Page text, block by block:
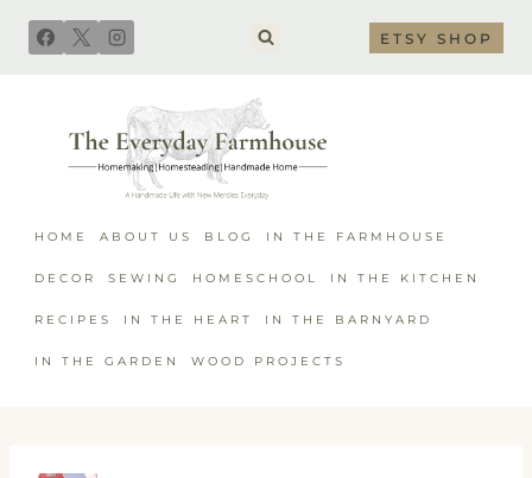
Skip
ETSY SHOP
HOME ABOUT US BLOG IN THE FARMHOUSE
DECOR SEWING HOMESCHOOL IN THE KITCHEN
RECIPES IN THE HEART IN THE BARNYARD
IN THE GARDEN WOOD PROJECTS